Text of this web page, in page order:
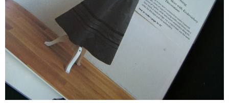
The book is designed very similar to Basic Black:
tricks, how to sew it, and patterns tucked in an envelope in